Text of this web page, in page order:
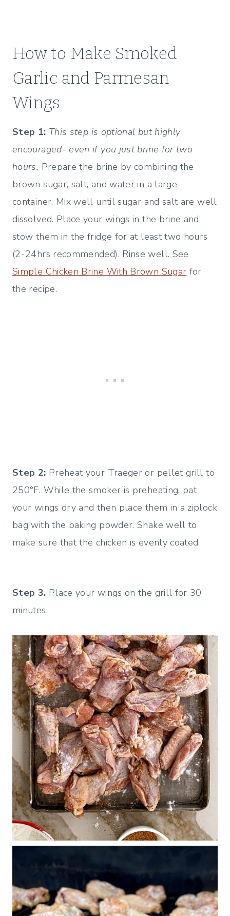
How to Make Smoked
Garlic and Parmesan
Wings
Step 1: This step is optional but highly
encouraged- even if you just brine for two
hours. Prepare the brine by combining the
brown sugar, salt, and water in a large
container. Mix well until sugar and salt are well
dissolved. Place your wings in the brine and
stow them in the fridge for at least two hours
(2-24hrs recommended). Rinse well. See
Simple Chicken Brine With Brown Sugar for
the recipe.
Step 2: Preheat your Traeger or pellet grill to
250°F. While the smoker is preheating, pat
your wings dry and then place them in a ziplock
bag with the baking powder. Shake well to
make sure that the chicken is evenly coated.
Step 3. Place your wings on the grill for 30
minutes.